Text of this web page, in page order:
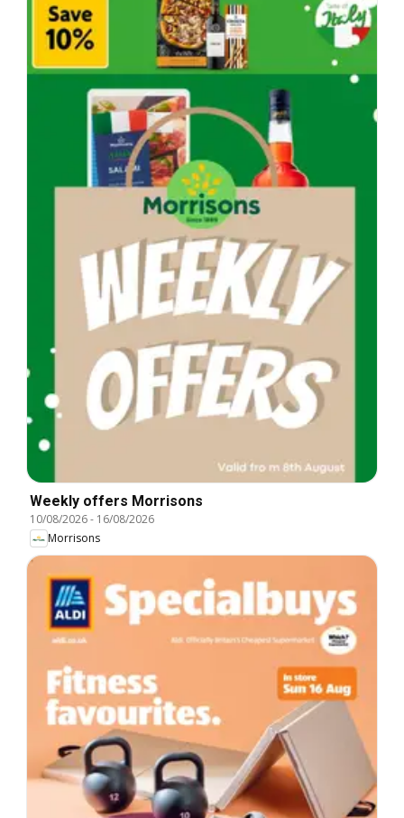
Weekly offers Morrisons
10/08/2026- 16/08/2026
Morrisons